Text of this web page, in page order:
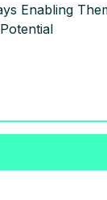
Enabling